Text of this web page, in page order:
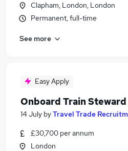
Clapham, London, London
Permanent, full-time
See more
Easy Apply
Onboard Train Steward
14 July byTravel Trade
£30,700 per annum
London